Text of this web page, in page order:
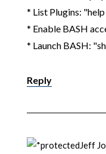
* List Plugins:
* Enable BASH
* Launch BASH:
Reply
Jeff